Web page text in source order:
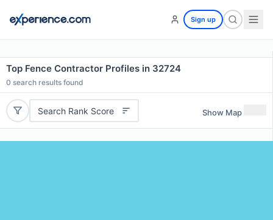
Sign up
Top Fence Contractor Profiles in 32724
0 search results found
Search Rank Score Show Map